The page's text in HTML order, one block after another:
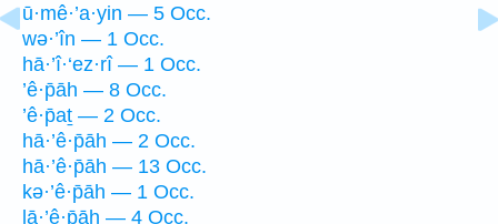
ū·mê·’a·yin — 5 Occ.
wə·’în — 1 Occ.
hā·’î·‘ez·rî — 1 Occ.
’ê·p̄āh — 8 Occ.
’ê·p̄aṯ — 2 Occ.
hā·’ê·p̄āh — 2 Occ.
hā·’ê·p̄āh — 13 Occ.
kə·’ê·p̄āh — 1 Occ.
lā·’ê·p̄āh — 4 Occ.